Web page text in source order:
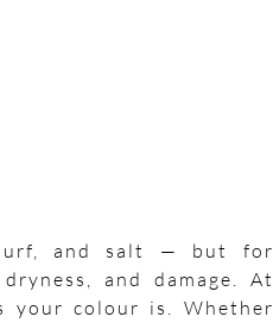
and salt — but for
and damage. At
your colour is. Whether